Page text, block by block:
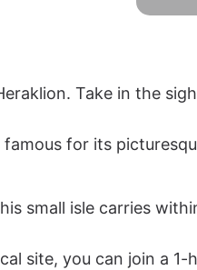
Take in the
for its
small isle carries
site, you can join a